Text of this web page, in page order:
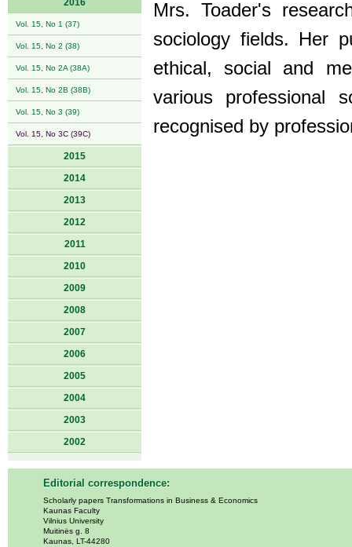
2016
Vol. 15, No 1 (37)
Vol. 15, No 2 (38)
Vol. 15, No 2A (38A)
Vol. 15, No 2B (38B)
Vol. 15, No 3 (39)
Vol. 15, No 3C (39C)
2015
2014
2013
2012
2011
2010
2009
2008
2007
2006
2005
2004
2003
2002
Mrs. Toader's
sociology fields. Her
ethical, social and
various professional
recognised by
Editorial correspondence:
Scholarly papers Transformations in Business & Economics
Kaunas Faculty
Vilnius University
Muitinės g. 8
Kaunas, LT-44280